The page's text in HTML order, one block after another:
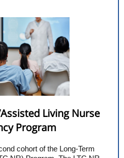
Living Nurse
Program
cohort of the Long-Term